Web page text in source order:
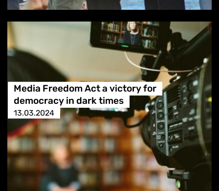
Media Freedom Act a victory for
democracy in dark times
13.03.2024